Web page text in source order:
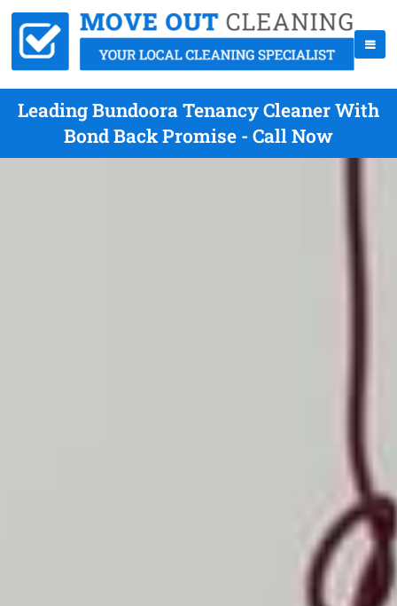
Leading Bundoora Tenancy Cleaner With
Bond Back Promise - Call Now